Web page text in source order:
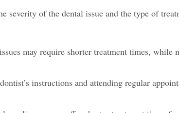
severity of the dental issue and the type of
may require shorter treatment times, while
instructions and attending regular